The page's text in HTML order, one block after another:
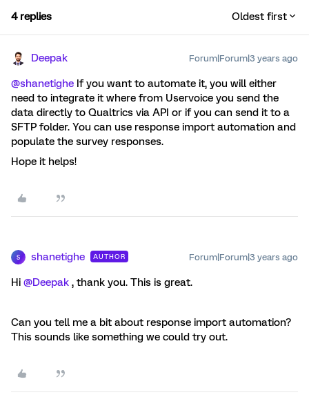
4 replies Oldest first
Deepak Forum|Forum|3 years ago
@shanetighe If you want to automate it, you will either
need to integrate it where from Uservoice you send the
data directly to Qualtrics via API or if you can send it to a
SFTP folder. You can use response import automation and
populate the survey responses.
Hope it helps!
S shanetighe AUTHOR Forum|Forum|3 years ago
Hi @Deepak , thank you. This is great.
Can you tell me a bit about response import automation?
This sounds like something we could try out.